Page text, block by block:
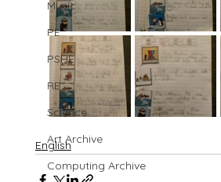
Music
PE
PSHE
RE
Science
Art Archive
Computing Archive
English